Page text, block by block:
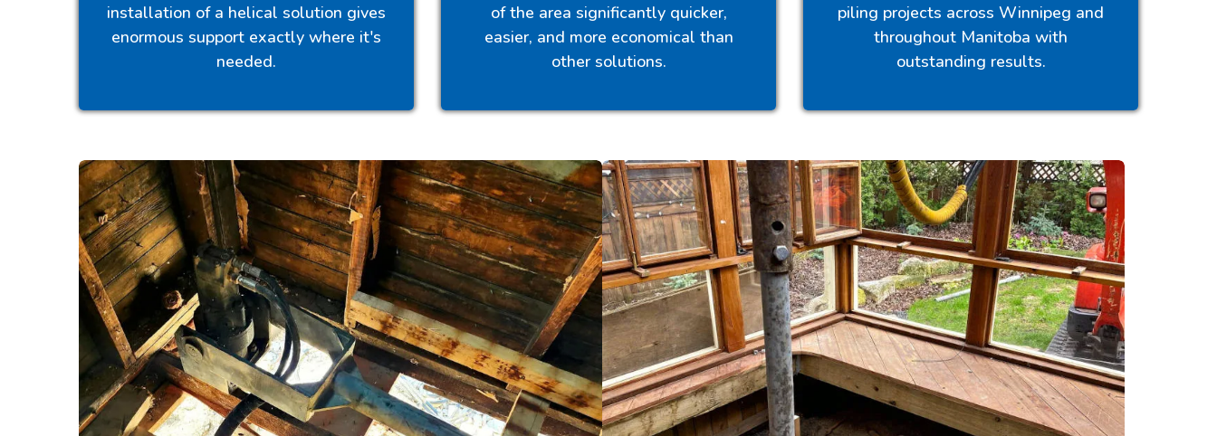
installation of a helical solution gives
enormous support exactly where it's
needed.
of the area significantly quicker,
easier, and more economical than
other solutions.
piling projects across Winnipeg and
throughout Manitoba with
outstanding results.